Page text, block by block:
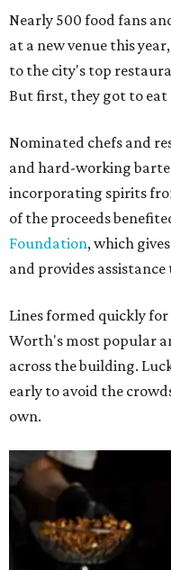
Nearly 500 food fans
at a new venue this year,
to the city's top
But first, they got to eat
Nominated chefs and
and hard-working
incorporating spirits
of the proceeds
Foundation, which
and provides assistance
Lines formed quickly
Worth's most popular
across the building.
early to avoid the
own.